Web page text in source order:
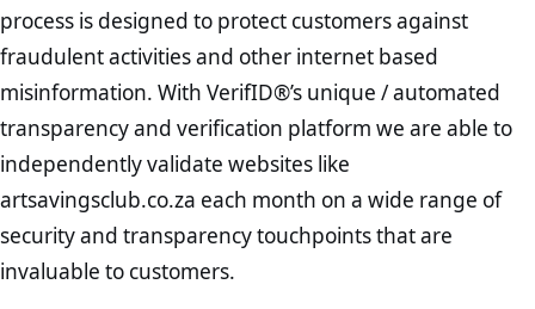
process is designed to protect customers against
fraudulent activities and other internet based
misinformation. With VerifID®’s unique / automated
transparency and verification platform we are able to
independently validate websites like
artsavingsclub.co.za each month on a wide range of
security and transparency touchpoints that are
invaluable to customers.